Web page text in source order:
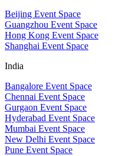
Beijing Event Space
Guangzhou Event Space
Hong Kong Event Space
Shanghai Event Space
India
Bangalore Event Space
Chennai Event Space
Gurgaon Event Space
Hyderabad Event Space
Mumbai Event Space
New Delhi Event Space
Pune Event Space